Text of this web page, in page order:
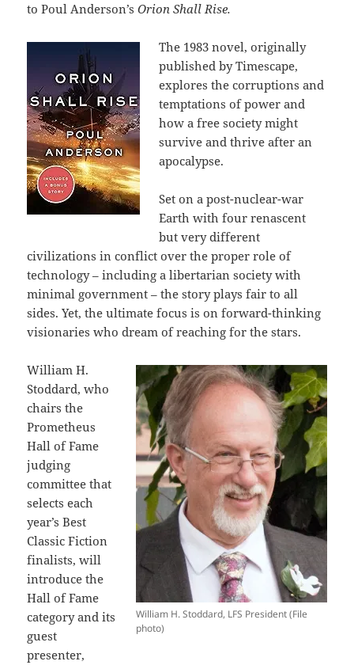
to Poul Anderson’sOrion Shall Rise.
The 1983 novel, originally
published by Timescape,
explores the corruptions and
temptations of power and
how a free society might
survive and thrive after an
apocalypse.
Set on a post-nuclear-war
Earth with four renascent
but very different
civilizations in conflict over the proper role of
technology – including a libertarian society with
minimal government – the story plays fair to all
sides. Yet, the ultimate focus is on forward-thinking
visionaries who dream of reaching for the stars.
William H. Stoddard, LFS President (File
photo)
William H.
Stoddard, who
chairs the
Prometheus
Hall of Fame
judging
committee that
selects each
year’s Best
Classic Fiction
finalists, will
introduce the
Hall of Fame
category and its
guest
presenter,